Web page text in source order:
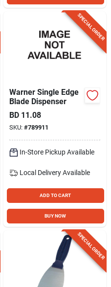
SPECIAL ORDER
Warner Single Edge
Blade Dispenser
BD 11.08
SKU: #789911
In-Store Pickup Available
Local Delivery Available
ADD TO CART
BUY NOW
SPECIAL ORDER